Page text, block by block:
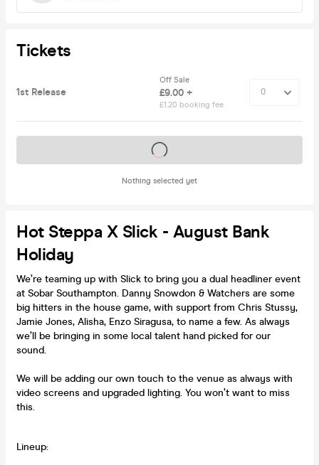
Tickets
1st Release
Off Sale
£9.00 +
£1.20 booking fee
Nothing selected yet
Tickets on sale soon
Hot Steppa X Slick - August Bank
Holiday
We’re teaming up with Slick to bring you a dual headliner event
at Sobar Southampton. Danny Snowdon & Watchers are some
big hitters in the house game, with support from Chris Stussy,
Jamie Jones, Alisha, Enzo Siragusa, to name a few. As always
we’ll be bringing in some local talent hand picked for our
sound.
We will be adding our own touch to the venue as always with
video screens and upgraded lighting. You won’t want to miss
this.
Lineup: